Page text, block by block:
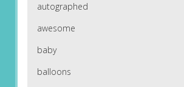
autographed
awesome
baby
balloons